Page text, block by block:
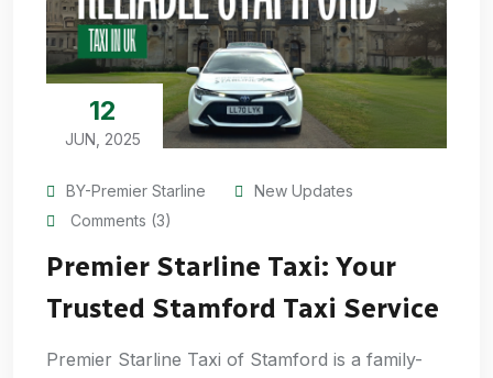
12
JUN, 2025
BY-Premier Starline
New Updates
Comments (3)
Premier Starline Taxi: Your
Trusted Stamford Taxi Service
Premier Starline Taxi of Stamford is a family-